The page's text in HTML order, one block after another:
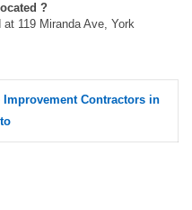
?
119 Miranda Ave, York
Improvement Contractors in